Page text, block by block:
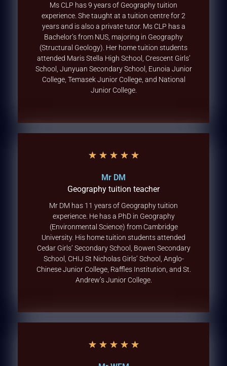
Ms CLP has 9 years of Geography tuition
experience. She taught at a tuition centre for 2
years and is also a private tutor. Ms CLP has a
Bachelor’s from NUS, majoring in Geography
(Structural Geology). Her home tuition students
attended Maris Stella High School, Crescent Girls’
School, Junyuan Secondary School, Eunoia Junior
College, Temasek Junior College, and National
Junior College.
★ ★ ★ ★ ★
Mr DM
Geography tuition teacher
Mr DM has 11 years of Geography tuition
experience. He has a PhD in Geography
(Environmental Science) from Cambridge
University. His home tuition students attended
Cedar Girls’ Secondary School, Bowen Secondary
School, CHIJ St Nicholas Girls’ School, Anglo-
Chinese Junior College, Raffles Institution, and St.
Andrew’s Junior College.
★ ★ ★ ★ ★